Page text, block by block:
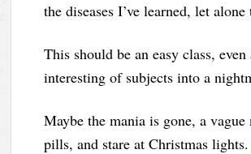
the diseases I’ve learned, let
This should be an easy class,
interesting of subjects into a
Maybe the mania is gone, a
pills, and stare at Christmas